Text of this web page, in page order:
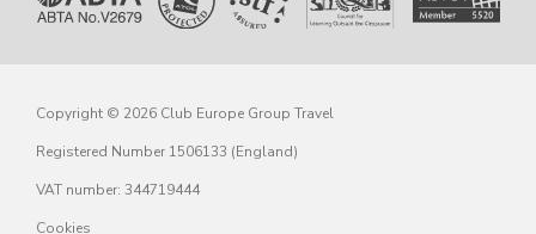
Copyright © 2026 Club Europe Group Travel
Registered Number 1506133 (England)
VAT number: 344719444
Cookies